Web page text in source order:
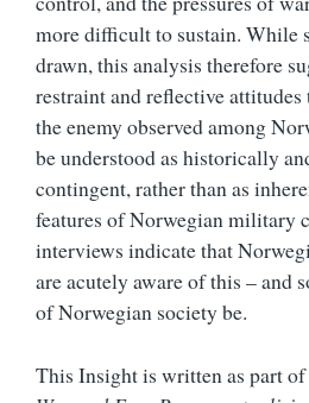
more difficult to sustain. While
drawn, this analysis therefore
restraint and reflective
the enemy observed among
be understood as historically
contingent, rather than as
features of Norwegian military
interviews indicate that
are acutely aware of this – and
of Norwegian society be.
This Insight is written as part